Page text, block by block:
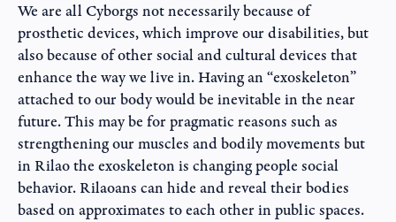
We are all Cyborgs not necessarily because of
prosthetic devices, which improve our disabilities, but
also because of other social and cultural devices that
enhance the way we live in. Having an “exoskeleton”
attached to our body would be inevitable in the near
future. This may be for pragmatic reasons such as
strengthening our muscles and bodily movements but
in Rilao the exoskeleton is changing people social
behavior. Rilaoans can hide and reveal their bodies
based on approximates to each other in public spaces.